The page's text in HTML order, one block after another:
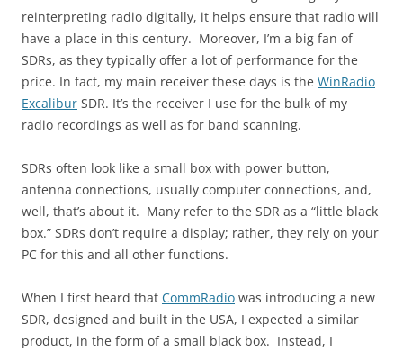
reinterpreting radio digitally, it helps ensure that radio will
have a place in this century. Moreover, I’m a big fan of
SDRs, as they typically offer a lot of performance for the
price. In fact, my main receiver these days is the WinRadio
Excalibur SDR. It’s the receiver I use for the bulk of my
radio recordings as well as for band scanning.
SDRs often look like a small box with power button,
antenna connections, usually computer connections, and,
well, that’s about it. Many refer to the SDR as a “little black
box.” SDRs don’t require a display; rather, they rely on your
PC for this and all other functions.
When I first heard that CommRadio was introducing a new
SDR, designed and built in the USA, I expected a similar
product, in the form of a small black box. Instead, I